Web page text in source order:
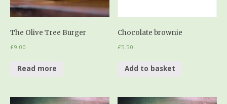
The Olive Tree Burger
£9.00
Read more
Chocolate brownie
£5.50
Add to basket